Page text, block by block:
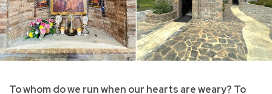
To whom do we run when our hearts are weary? To